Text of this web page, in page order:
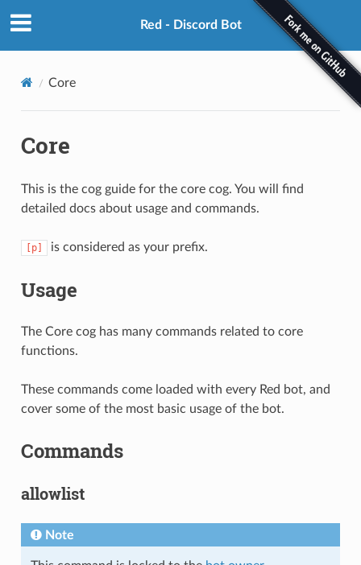
Red - Discord Bot
Core
Core
This is the cog guide for the core cog. You will find
detailed docs about usage and commands.
[p] is considered as your prefix.
Usage
The Core cog has many commands related to core
functions.
These commands come loaded with every Red bot, and
cover some of the most basic usage of the bot.
Commands
allowlist
Note